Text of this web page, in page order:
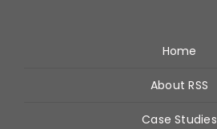
Home
About RSS
Case Studies